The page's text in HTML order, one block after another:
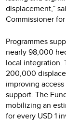
displacement,”
Commissioner
Programmes
nearly 98,000
local integration.
200,000
improving
support. The
mobilizing an
for every USD 1